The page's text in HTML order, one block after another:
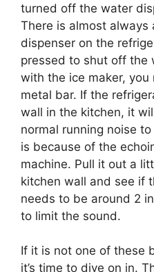
turned off the water
There is almost
dispenser on the
pressed to shut off the
with the ice maker,
metal bar. If the
wall in the kitchen, it
normal running noise
is because of the
machine. Pull it out a
kitchen wall and see if
needs to be around 2
to limit the sound.
If it is not one of these
it’s time to dive on in.